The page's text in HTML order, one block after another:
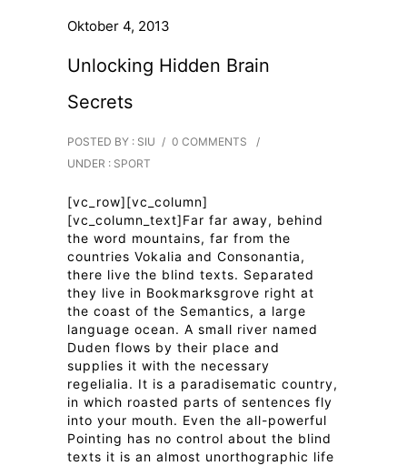
Oktober 4, 2013
Unlocking Hidden Brain
Secrets
POSTED BY : SIU / 0 COMMENTS
/
UNDER : SPORT
[vc_row][vc_column]
[vc_column_text]Far far away, behind
the word mountains, far from the
countries Vokalia and Consonantia,
there live the blind texts. Separated
they live in Bookmarksgrove right at
the coast of the Semantics, a large
language ocean. A small river named
Duden flows by their place and
supplies it with the necessary
regelialia. It is a paradisematic country,
in which roasted parts of sentences fly
into your mouth. Even the all-powerful
Pointing has no control about the blind
texts it is an almost unorthographic life